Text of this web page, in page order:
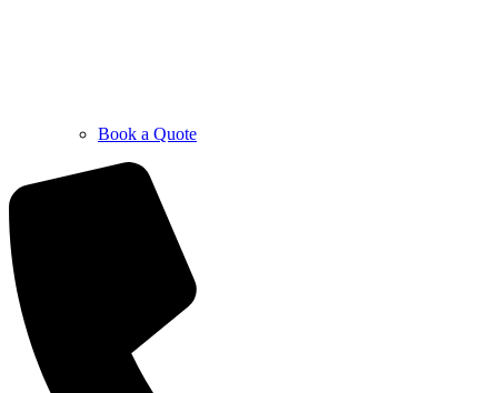
Book a Quote